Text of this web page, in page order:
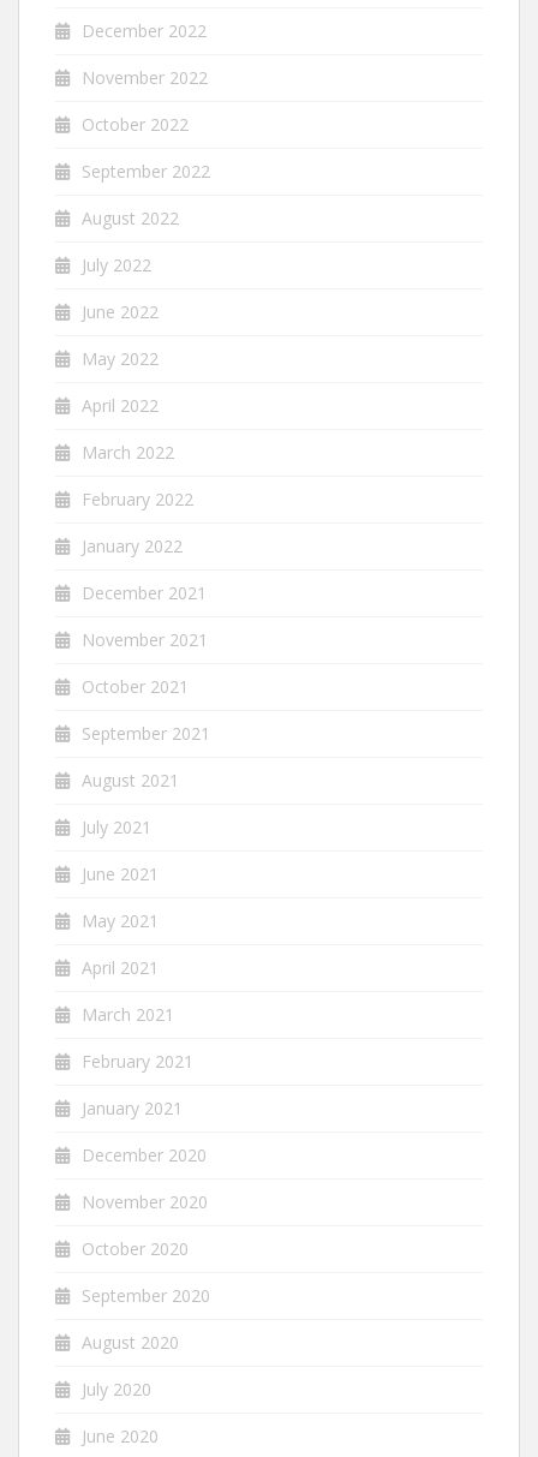
December 2022
November 2022
October 2022
September 2022
August 2022
July 2022
June 2022
May 2022
April 2022
March 2022
February 2022
January 2022
December 2021
November 2021
October 2021
September 2021
August 2021
July 2021
June 2021
May 2021
April 2021
March 2021
February 2021
January 2021
December 2020
November 2020
October 2020
September 2020
August 2020
July 2020
June 2020